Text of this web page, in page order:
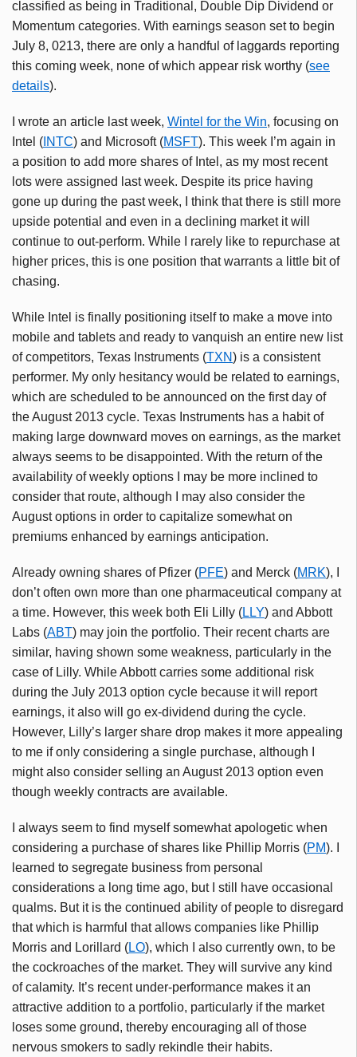
classified as being in Traditional, Double Dip Dividend or
Momentum categories. With earnings season set to begin
July 8, 0213, there are only a handful of laggards reporting
this coming week, none of which appear risk worthy (see
details).
I wrote an article last week, Wintel for the Win, focusing on
Intel ( INTC) and Microsoft (MSFT). This week I’m again in
a position to add more shares of Intel, as my most recent
lots were assigned last week. Despite its price having
gone up during the past week, I think that there is still more
upside potential and even in a declining market it will
continue to out-perform. While I rarely like to repurchase at
higher prices, this is one position that warrants a little bit of
chasing.
While Intel is finally positioning itself to make a move into
mobile and tablets and ready to vanquish an entire new list
of competitors, Texas Instruments (TXN) is a consistent
performer. My only hesitancy would be related to earnings,
which are scheduled to be announced on the first day of
the August 2013 cycle. Texas Instruments has a habit of
making large downward moves on earnings, as the market
always seems to be disappointed. With the return of the
availability of weekly options I may be more inclined to
consider that route, although I may also consider the
August options in order to capitalize somewhat on
premiums enhanced by earnings anticipation.
Already owning shares of Pfizer (PFE) and Merck (MRK), I
don’t often own more than one pharmaceutical company at
a time. However, this week both Eli Lilly (LLY) and Abbott
Labs (ABT) may join the portfolio. Their recent charts are
similar, having shown some weakness, particularly in the
case of Lilly. While Abbott carries some additional risk
during the July 2013 option cycle because it will report
earnings, it also will go ex-dividend during the cycle.
However, Lilly’s larger share drop makes it more appealing
to me if only considering a single purchase, although I
might also consider selling an August 2013 option even
though weekly contracts are available.
I always seem to find myself somewhat apologetic when
considering a purchase of shares like Phillip Morris (PM). I
learned to segregate business from personal
considerations a long time ago, but I still have occasional
qualms. But it is the continued ability of people to disregard
that which is harmful that allows companies like Phillip
Morris and Lorillard (LO), which I also currently own, to be
the cockroaches of the market. They will survive any kind
of calamity. It’s recent under-performance makes it an
attractive addition to a portfolio, particularly if the market
loses some ground, thereby encouraging all of those
nervous smokers to sadly rekindle their habits.